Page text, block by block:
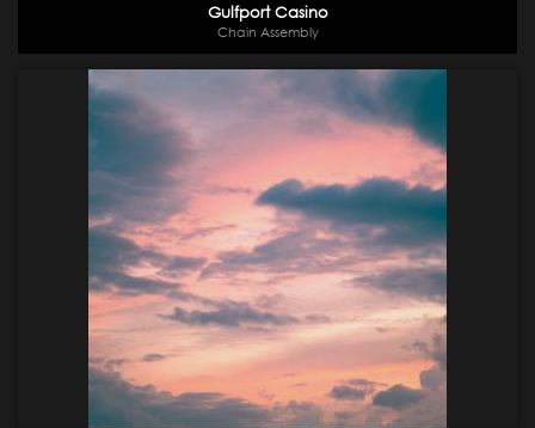
Gulfport Casino
Chain Assembly